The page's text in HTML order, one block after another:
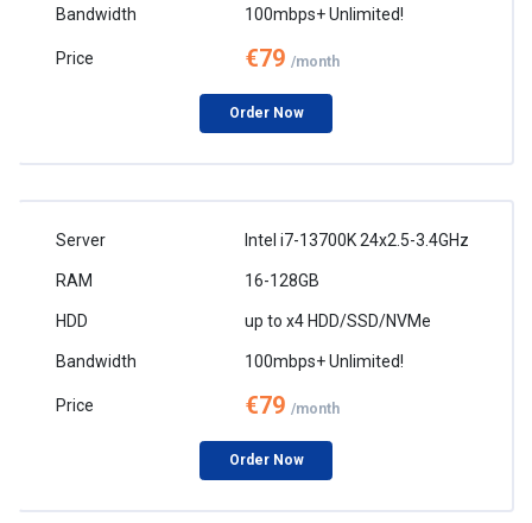
100mbps+ Unlimited!
€79 /month
Order Now
Intel i7-13700K 24x2.5-3.4GHz
16-128GB
up to x4 HDD/SSD/NVMe
100mbps+ Unlimited!
€79 /month
Order Now